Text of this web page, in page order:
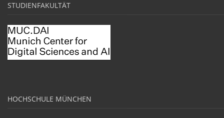
STUDIENFAKULTÄT
HOCHSCHULE MÜNCHEN